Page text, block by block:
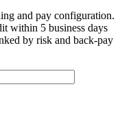
and pay configuration.
within 5 business days
by risk and back-pay